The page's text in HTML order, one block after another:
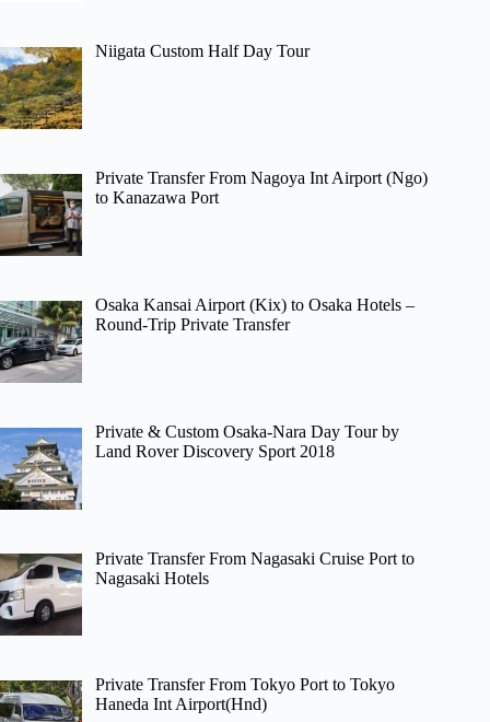
Niigata Custom Half Day Tour
Private Transfer From Nagoya Int Airport (Ngo)
to Kanazawa Port
Osaka Kansai Airport (Kix) to Osaka Hotels –
Round-Trip Private Transfer
Private & Custom Osaka-Nara Day Tour by
Land Rover Discovery Sport 2018
Private Transfer From Nagasaki Cruise Port to
Nagasaki Hotels
Private Transfer From Tokyo Port to Tokyo
Haneda Int Airport(Hnd)